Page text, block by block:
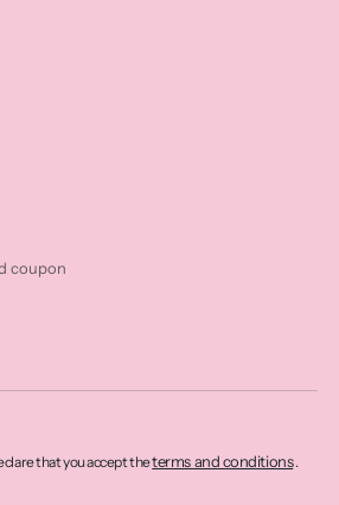
coupon
that you accept theterms and conditions.